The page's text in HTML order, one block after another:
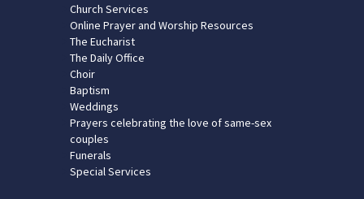
Church Services
Online Prayer and Worship Resources
The Eucharist
The Daily Office
Choir
Baptism
Weddings
Prayers celebrating the love of same-sex
couples
Funerals
Special Services